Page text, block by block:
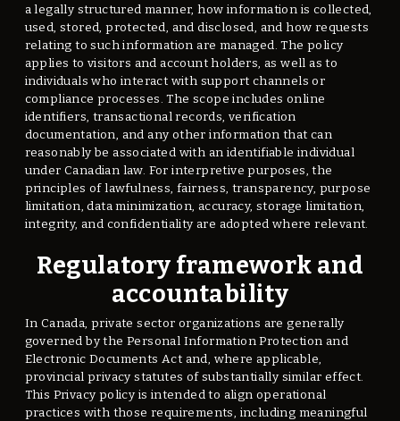
a legally structured manner, how information is collected,
used, stored, protected, and disclosed, and how requests
relating to such information are managed. The policy
applies to visitors and account holders, as well as to
individuals who interact with support channels or
compliance processes. The scope includes online
identifiers, transactional records, verification
documentation, and any other information that can
reasonably be associated with an identifiable individual
under Canadian law. For interpretive purposes, the
principles of lawfulness, fairness, transparency, purpose
limitation, data minimization, accuracy, storage limitation,
integrity, and confidentiality are adopted where relevant.
Regulatory framework and
accountability
In Canada, private sector organizations are generally
governed by the Personal Information Protection and
Electronic Documents Act and, where applicable,
provincial privacy statutes of substantially similar effect.
This Privacy policy is intended to align operational
practices with those requirements, including meaningful